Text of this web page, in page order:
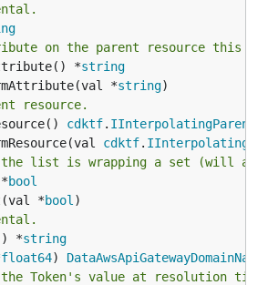
on the parent resource this
*
string
*
string
resource.
cdktf. IInterpolatingParent
cdktf.
the list is wrapping a set (will
bool
*
bool
*
string
float64)
Token's value at resolution